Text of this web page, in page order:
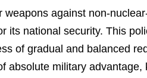
weapons against non-
its national security. This
of gradual and balanced
absolute military